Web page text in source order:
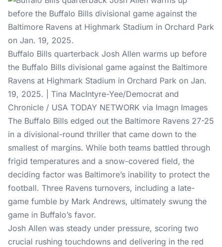
Buffalo Bills quarterback Josh Allen warms up before
the Buffalo Bills divisional game against the Baltimore
Ravens at Highmark Stadium in Orchard Park on Jan.
19, 2025. | Tina MacIntyre-Yee/Democrat and
Chronicle / USA TODAY NETWORK via Imagn Images
The Buffalo Bills edged out the Baltimore Ravens 27-25
in a divisional-round thriller that came down to the
smallest of margins. While both teams battled through
frigid temperatures and a snow-covered field, the
deciding factor was Baltimore’s inability to protect the
football. Three Ravens turnovers, including a late-
game fumble by Mark Andrews, ultimately swung the
game in Buffalo’s favor.
Josh Allen was steady under pressure, scoring two
crucial rushing touchdowns and delivering in the red